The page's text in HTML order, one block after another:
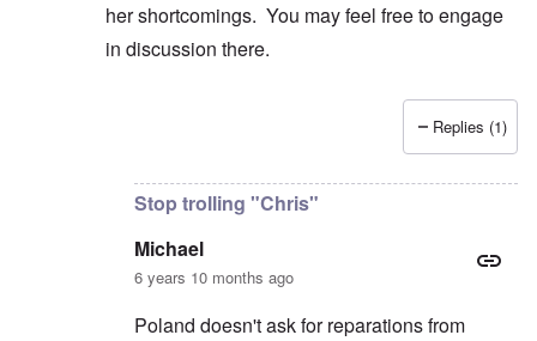
her shortcomings. You may feel free to engage
in discussion there.
byMichael
Replies (1)
Stop trolling "Chris"
Michael
6 years 10 months ago
Poland doesn't ask for reparations from